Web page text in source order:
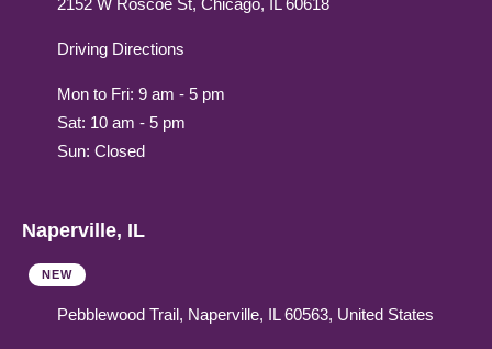
2152 W Roscoe St, Chicago, IL 60618
Driving Directions
Mon to Fri: 9 am - 5 pm
Sat: 10 am - 5 pm
Sun: Closed
Naperville, IL
NEW
Pebblewood Trail, Naperville, IL 60563, United States